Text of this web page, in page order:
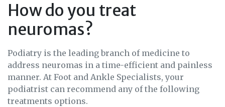
How do you treat
neuromas?
Podiatry is the leading branch of medicine to
address neuromas in a time-efficient and painless
manner. At Foot and Ankle Specialists, your
podiatrist can recommend any of the following
treatments options.